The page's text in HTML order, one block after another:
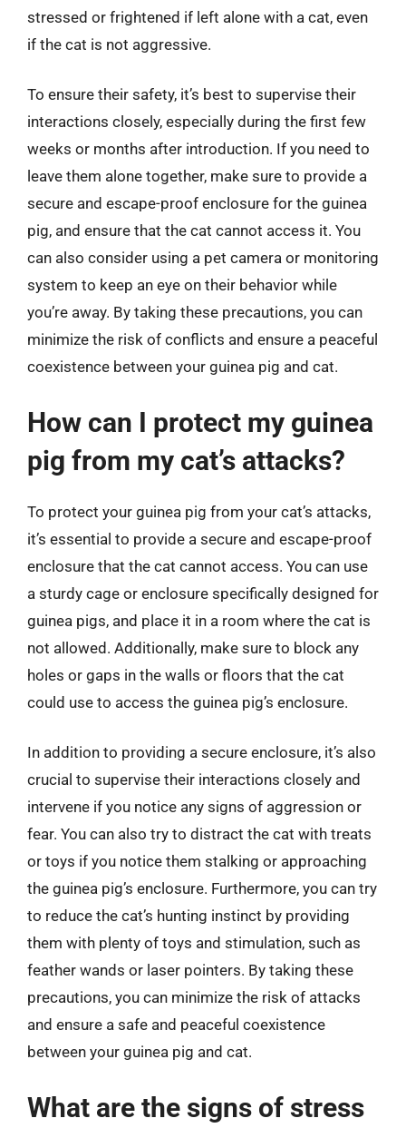
stressed or frightened if left alone with a cat, even
if the cat is not aggressive.
To ensure their safety, it’s best to supervise their
interactions closely, especially during the first few
weeks or months after introduction. If you need to
leave them alone together, make sure to provide a
secure and escape-proof enclosure for the guinea
pig, and ensure that the cat cannot access it. You
can also consider using a pet camera or monitoring
system to keep an eye on their behavior while
you’re away. By taking these precautions, you can
minimize the risk of conflicts and ensure a peaceful
coexistence between your guinea pig and cat.
How can I protect my guinea
pig from my cat’s attacks?
To protect your guinea pig from your cat’s attacks,
it’s essential to provide a secure and escape-proof
enclosure that the cat cannot access. You can use
a sturdy cage or enclosure specifically designed for
guinea pigs, and place it in a room where the cat is
not allowed. Additionally, make sure to block any
holes or gaps in the walls or floors that the cat
could use to access the guinea pig’s enclosure.
In addition to providing a secure enclosure, it’s also
crucial to supervise their interactions closely and
intervene if you notice any signs of aggression or
fear. You can also try to distract the cat with treats
or toys if you notice them stalking or approaching
the guinea pig’s enclosure. Furthermore, you can try
to reduce the cat’s hunting instinct by providing
them with plenty of toys and stimulation, such as
feather wands or laser pointers. By taking these
precautions, you can minimize the risk of attacks
and ensure a safe and peaceful coexistence
between your guinea pig and cat.
What are the signs of stress